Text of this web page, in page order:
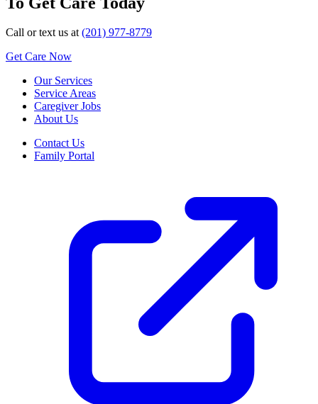
Call or text us at(201) 977-8779
Get Care Now
Our Services
Service Areas
Caregiver Jobs
About Us
Contact Us
Family Portal